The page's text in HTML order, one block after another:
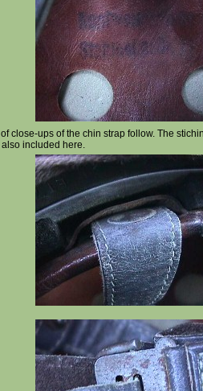
close-ups of the chin strap follow. The
also included here.